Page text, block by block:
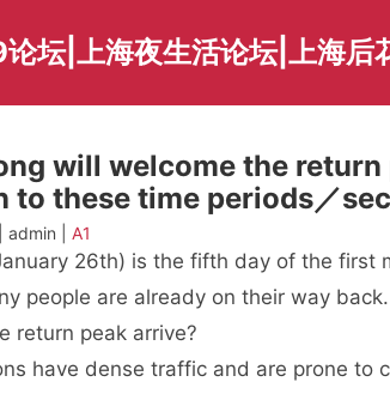
坛|上海夜生活论坛|上海后
will welcome the
to these time periods／
admin | A1
26th) is the fifth day of the first
people are already on their way back.
return peak arrive?
have dense traffic and are prone to